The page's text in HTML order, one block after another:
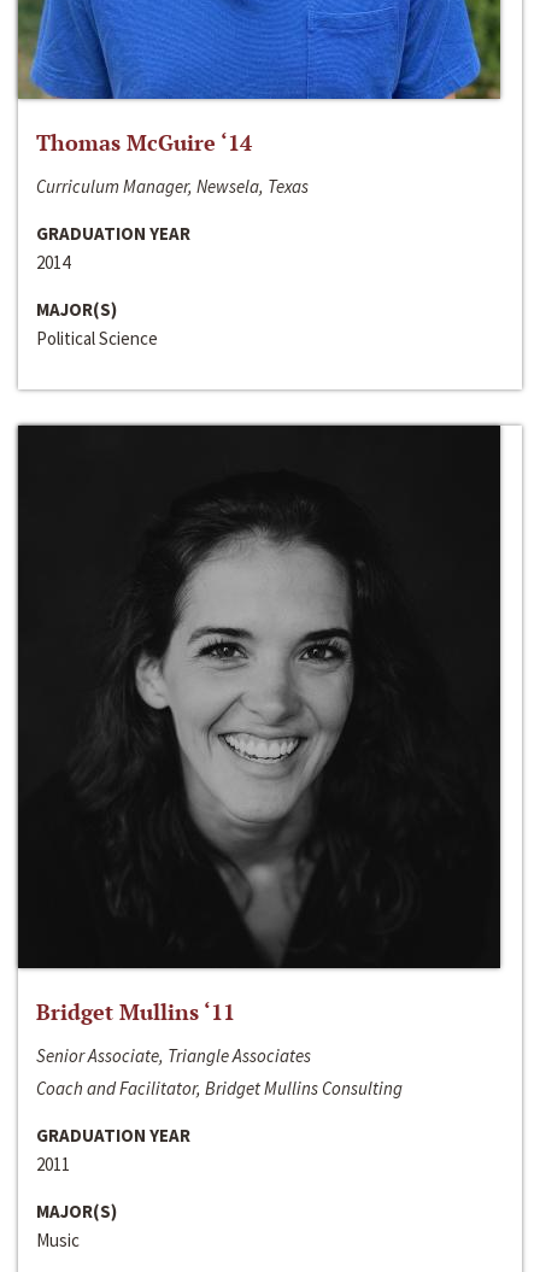
Thomas McGuire ‘14
Curriculum Manager, Newsela, Texas
GRADUATION YEAR
2014
MAJOR(S)
Political Science
Bridget Mullins ‘11
Senior Associate, Triangle Associates
Coach and Facilitator, Bridget Mullins Consulting
GRADUATION YEAR
2011
MAJOR(S)
Music